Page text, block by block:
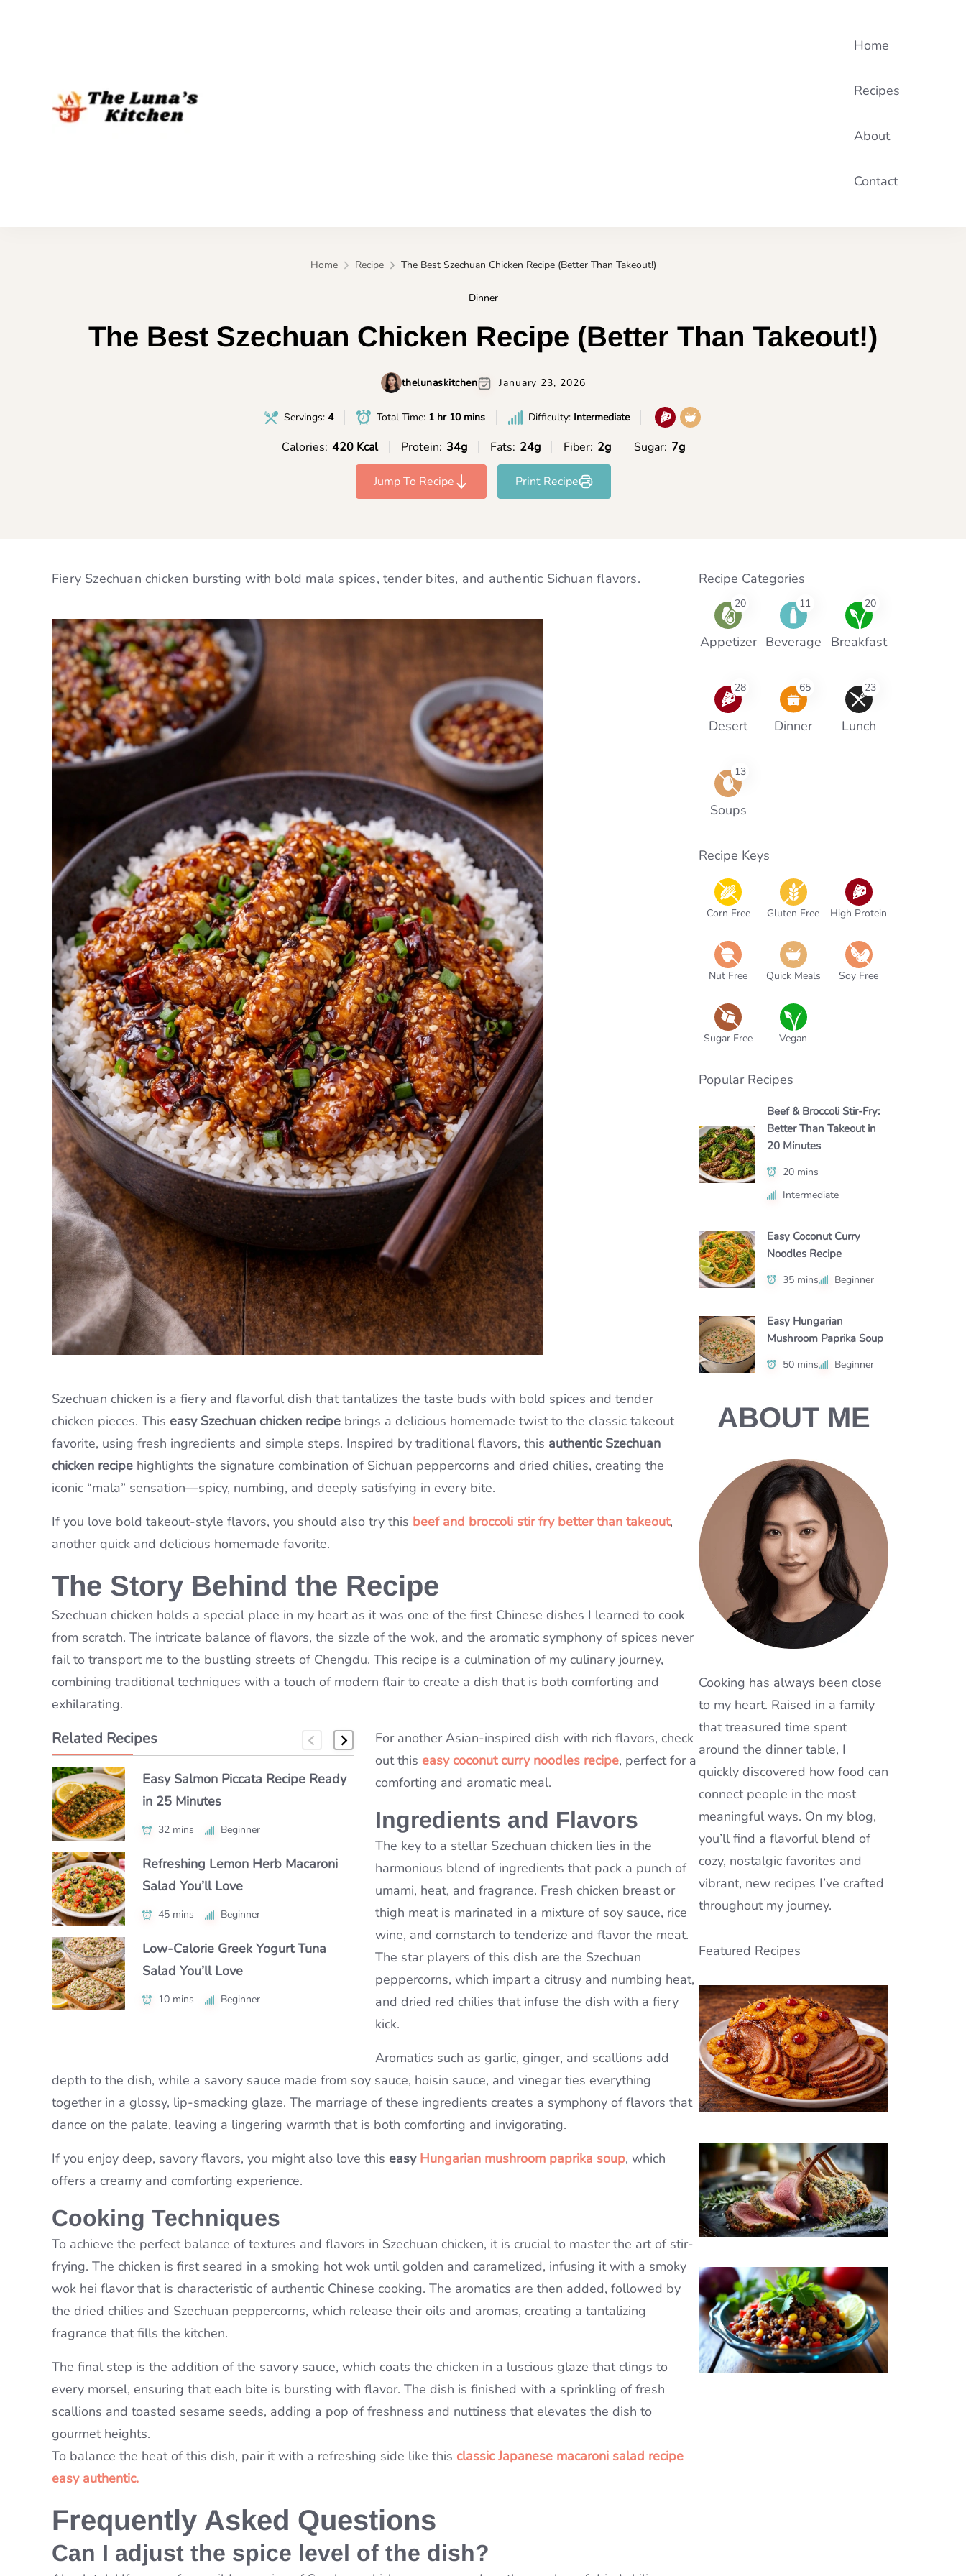
Home
Recipes
About
Contact
Home Recipe The Best Szechuan Chicken Recipe (Better Than Takeout!)
Dinner
The Best Szechuan Chicken Recipe (Better Than Takeout!)
thelunaskitchen January 23, 2026
Servings: 4 Total Time: 1 hr 10 mins Difficulty: Intermediate
Calories: 420 Kcal Protein: 34g Fats: 24g Fiber: 2g Sugar: 7g
Jump To Recipe Print Recipe
Fiery Szechuan chicken bursting with bold mala spices, tender bites, and authentic Sichuan flavors.
Szechuan chicken is a fiery and flavorful dish that tantalizes the taste buds with bold spices and tender
chicken pieces. This easy Szechuan chicken recipe brings a delicious homemade twist to the classic takeout
favorite, using fresh ingredients and simple steps. Inspired by traditional flavors, this authentic Szechuan
chicken recipe highlights the signature combination of Sichuan peppercorns and dried chilies, creating the
iconic “mala” sensation—spicy, numbing, and deeply satisfying in every bite.
If you love bold takeout-style flavors, you should also try this beef and broccoli stir fry better than takeout,
another quick and delicious homemade favorite.
The Story Behind the Recipe
Szechuan chicken holds a special place in my heart as it was one of the first Chinese dishes I learned to cook
from scratch. The intricate balance of flavors, the sizzle of the wok, and the aromatic symphony of spices never
fail to transport me to the bustling streets of Chengdu. This recipe is a culmination of my culinary journey,
combining traditional techniques with a touch of modern flair to create a dish that is both comforting and
exhilarating.
Related Recipes
Easy Salmon Piccata Recipe Ready
in 25 Minutes
32 mins Beginner
Refreshing Lemon Herb Macaroni
Salad You’ll Love
45 mins Beginner
Low-Calorie Greek Yogurt Tuna
Salad You’ll Love
10 mins Beginner
How to Make Classic Japanese
Macaroni Salad Recipe (Easy &
Authentic)
Make Chipotle Salmon Tacos in
Under 30 Minutes
Authentic Caribbean Chicken Soup
with Bold Flavor
How to Make a Luxe Truffle Lobster
Roll at Home
40 mins Beginner
Authentic Polenta con Funghi You’ll
Crave Daily
50 mins Intermediate
Authentic Nikujaga Recipe for a
Cozy Japanese Dinner
45 mins Beginner
For another Asian-inspired dish with rich flavors, check
out this easy coconut curry noodles recipe, perfect for a
comforting and aromatic meal.
Ingredients and Flavors
The key to a stellar Szechuan chicken lies in the
harmonious blend of ingredients that pack a punch of
umami, heat, and fragrance. Fresh chicken breast or
thigh meat is marinated in a mixture of soy sauce, rice
wine, and cornstarch to tenderize and flavor the meat.
The star players of this dish are the Szechuan
peppercorns, which impart a citrusy and numbing heat,
and dried red chilies that infuse the dish with a fiery
kick.
Aromatics such as garlic, ginger, and scallions add
depth to the dish, while a savory sauce made from soy sauce, hoisin sauce, and vinegar ties everything
together in a glossy, lip-smacking glaze. The marriage of these ingredients creates a symphony of flavors that
dance on the palate, leaving a lingering warmth that is both comforting and invigorating.
If you enjoy deep, savory flavors, you might also love this easy Hungarian mushroom paprika soup, which
offers a creamy and comforting experience.
Cooking Techniques
To achieve the perfect balance of textures and flavors in Szechuan chicken, it is crucial to master the art of stir-
frying. The chicken is first seared in a smoking hot wok until golden and caramelized, infusing it with a smoky
wok hei flavor that is characteristic of authentic Chinese cooking. The aromatics are then added, followed by
the dried chilies and Szechuan peppercorns, which release their oils and aromas, creating a tantalizing
fragrance that fills the kitchen.
The final step is the addition of the savory sauce, which coats the chicken in a luscious glaze that clings to
every morsel, ensuring that each bite is bursting with flavor. The dish is finished with a sprinkling of fresh
scallions and toasted sesame seeds, adding a pop of freshness and nuttiness that elevates the dish to
gourmet heights.
To balance the heat of this dish, pair it with a refreshing side like this classic Japanese macaroni salad recipe
easy authentic.
Frequently Asked Questions
Can I adjust the spice level of the dish?
Recipe Categories
20
Appetizer
11
Beverage
20
Breakfast
28
Desert
65
Dinner
23
Lunch
13
Soups
Recipe Keys
Corn Free Gluten Free High Protein
Nut Free Quick Meals Soy Free
Sugar Free Vegan
Popular Recipes
Beef & Broccoli Stir-Fry:
Better Than Takeout in
20 Minutes
20 mins
Intermediate
Easy Coconut Curry
Noodles Recipe
35 mins Beginner
Easy Hungarian
Mushroom Paprika Soup
50 mins Beginner
ABOUT ME
Cooking has always been close
to my heart. Raised in a family
that treasured time spent
around the dinner table, I
quickly discovered how food can
connect people in the most
meaningful ways. On my blog,
you’ll find a flavorful blend of
cozy, nostalgic favorites and
vibrant, new recipes I’ve crafted
throughout my journey.
Featured Recipes